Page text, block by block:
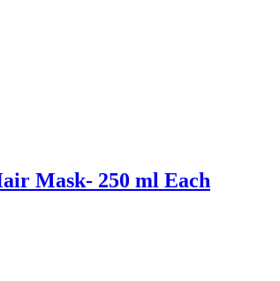
Mask- 250 ml Each